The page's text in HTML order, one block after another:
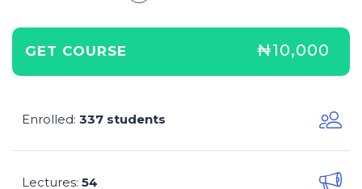
GET COURSE ₦10,000
Enrolled: 337 students
Lectures: 54